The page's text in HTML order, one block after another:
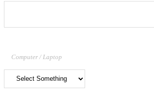
Computer / Laptop